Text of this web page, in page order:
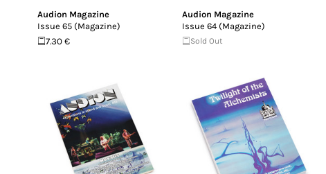
Audion Magazine
Issue 65 (Magazine)
7.30 €
Audion Magazine
Issue 64 (Magazine)
Sold Out